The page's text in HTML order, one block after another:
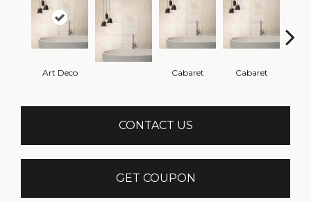
Art Deco Cabaret Cabaret
CONTACT US
GET COUPON